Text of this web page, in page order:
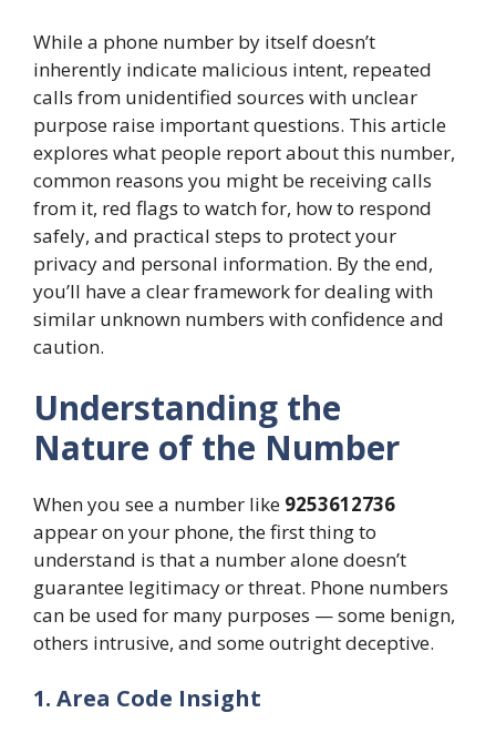
While a phone number by itself doesn’t
inherently indicate malicious intent, repeated
calls from unidentified sources with unclear
purpose raise important questions. This article
explores what people report about this number,
common reasons you might be receiving calls
from it, red flags to watch for, how to respond
safely, and practical steps to protect your
privacy and personal information. By the end,
you’ll have a clear framework for dealing with
similar unknown numbers with confidence and
caution.
Understanding the
Nature of the Number
When you see a number like 9253612736
appear on your phone, the first thing to
understand is that a number alone doesn’t
guarantee legitimacy or threat. Phone numbers
can be used for many purposes — some benign,
others intrusive, and some outright deceptive.
1. Area Code Insight